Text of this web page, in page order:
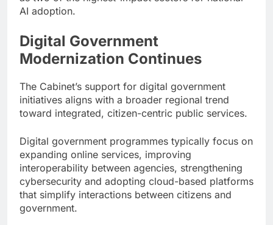
AI adoption.
Digital Government
Modernization Continues
The Cabinet’s support for digital government
initiatives aligns with a broader regional trend
toward integrated, citizen-centric public services.
Digital government programmes typically focus on
expanding online services, improving
interoperability between agencies, strengthening
cybersecurity and adopting cloud-based platforms
that simplify interactions between citizens and
government.